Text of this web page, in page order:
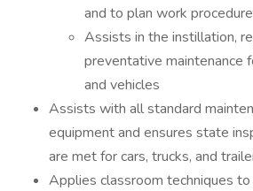
and to plan work
Assists in the instillation,
preventative maintenance
and vehicles
Assists with all standard
equipment and ensures state
are met for cars, trucks, and
Applies classroom techniques